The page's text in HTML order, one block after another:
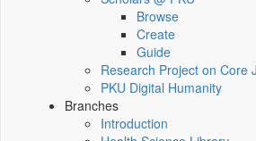
Browse
Create
Guide
Research Project on Core
PKU Digital Humanity
Branches
Introduction